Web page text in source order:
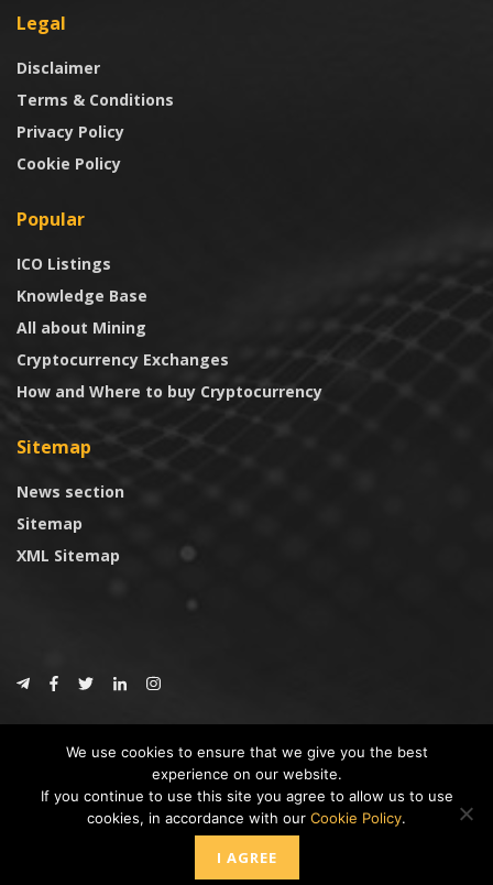
Legal
Disclaimer
Terms & Conditions
Privacy Policy
Cookie Policy
Popular
ICO Listings
Knowledge Base
All about Mining
Cryptocurrency Exchanges
How and Where to buy Cryptocurrency
Sitemap
News section
Sitemap
XML Sitemap
CoinTrust
* DISCLAIMER: All information provided in CoinTrust is merely for
informational purposes, we are not an investment advisor and not affiliated
with any companies or ICO/Cryptocurrency Projects. To use this website you
must accept our cookie policy, Disclaimer and Privacy Policies.
We use cookies to ensure that we give you the best
experience on our website.
If you continue to use this site you agree to allow us to use
cookies, in accordance with our Cookie Policy.
I AGREE